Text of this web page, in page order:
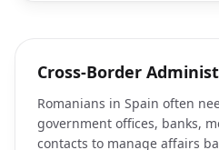
Cross-Border
Romanians in Spain often
government offices, banks,
contacts to manage affairs